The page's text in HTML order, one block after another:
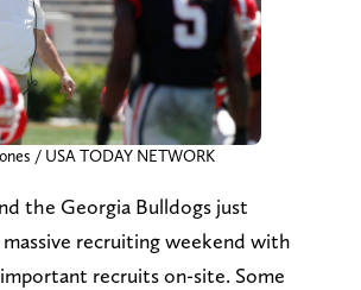
/ USA TODAY NETWORK
the Georgia Bulldogs just
massive recruiting weekend with
recruits on-site. Some